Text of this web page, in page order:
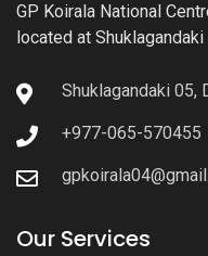
GP Koirala National
located at
Shuklagandaki 05,
+977-065-570455
Our Services